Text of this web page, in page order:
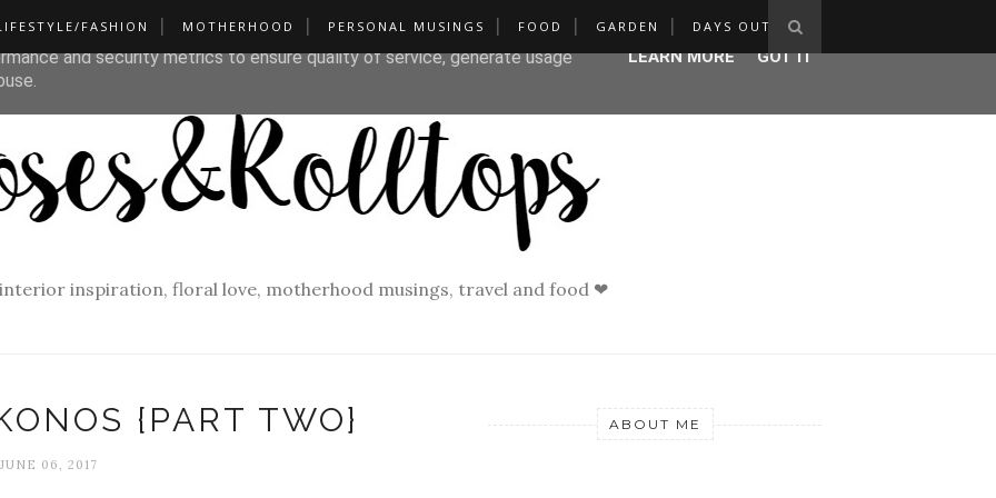
FASHION MOTHERHOOD PERSONAL MUSINGS FOOD GARDEN DAYS OUT
inspiration, floral love, motherhood musings, travel and food ❤
{PART TWO}
JUNE 06, 2017
ABOUT ME
its services and to analyze traffic. Your IP address and user-agent
and security metrics to ensure quality of service, generate usage
LEARN MORE GOT IT